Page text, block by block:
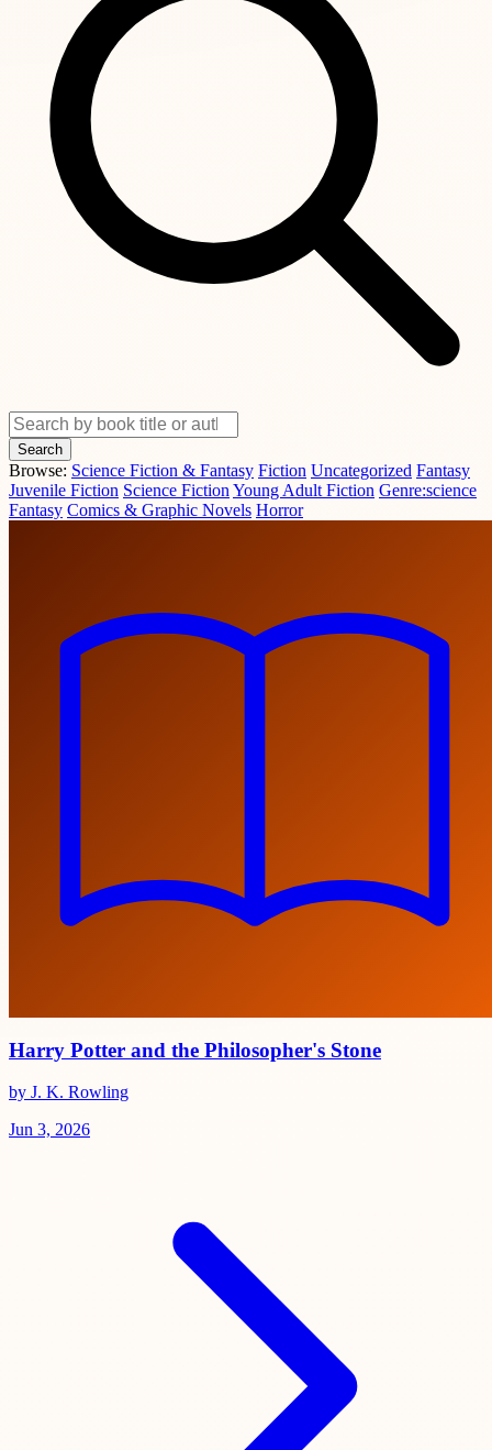
Search
Browse: Science Fiction & Fantasy Fiction Uncategorized Fantasy
Juvenile Fiction Science Fiction Young Adult Fiction Genre:science
Fantasy Comics & Graphic Novels Horror
Harry Potter and the Philosopher's Stone
by J. K. Rowling
Jun 3, 2026